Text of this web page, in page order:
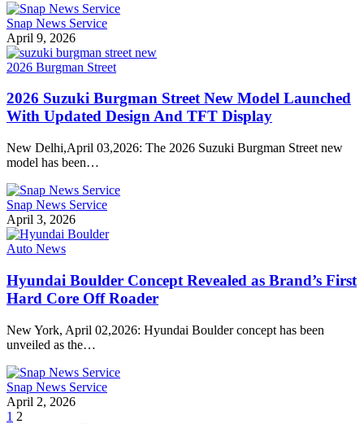
Snap News Service
April 9, 2026
2026 Burgman Street
2026 Suzuki Burgman Street New Model Launched
With Updated Design And TFT Display
New Delhi,April 03,2026: The 2026 Suzuki Burgman Street new
model has been…
Snap News Service
April 3, 2026
Auto News
Hyundai Boulder Concept Revealed as Brand’s First
Hard Core Off Roader
New York, April 02,2026: Hyundai Boulder concept has been
unveiled as the…
Snap News Service
April 2, 2026
1 2